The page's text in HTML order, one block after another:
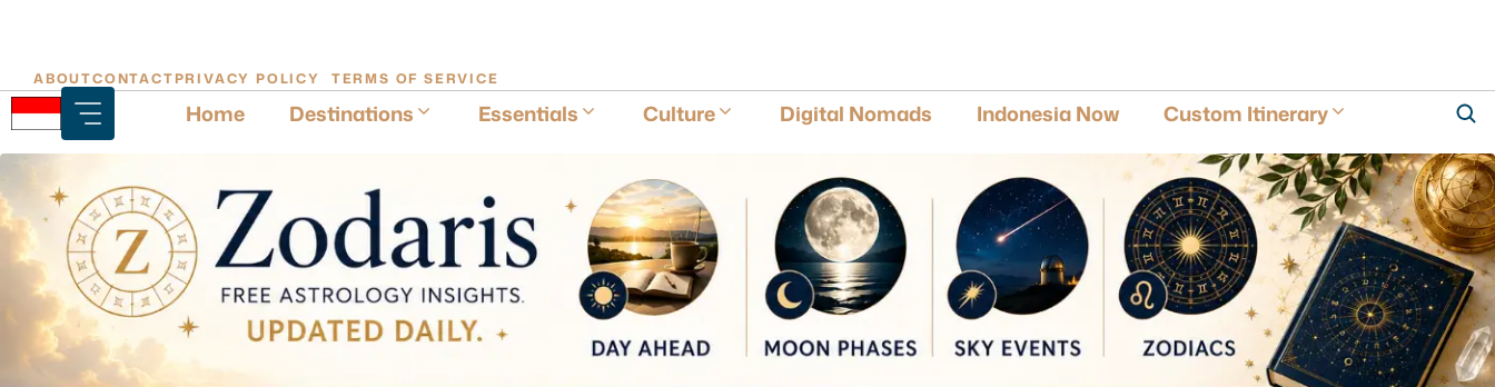
Skip
to
content
ABOUTCONTACTPRIVACY POLICY TERMS OF SERVICE
Home Destinations Essentials Culture Digital Nomads Indonesia Now Custom Itinerary